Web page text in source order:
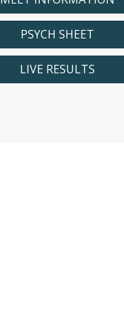
PSYCH SHEET
LIVE RESULTS